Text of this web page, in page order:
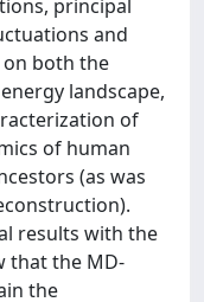
principal
and
both the
landscape,
of
of human
(as was
results with the
that the MD-
the